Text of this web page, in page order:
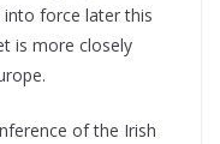
force later this
is more closely
of the Irish